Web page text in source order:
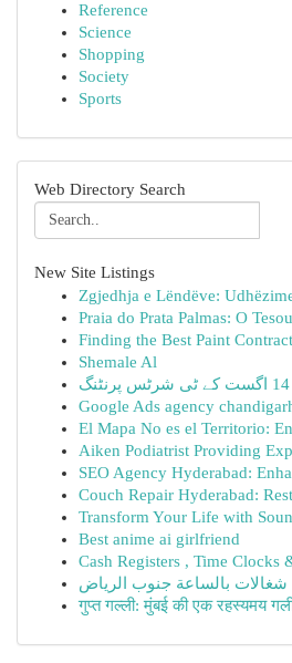
Reference
Science
Shopping
Society
Sports
Web Directory Search
New Site Listings
Zgjedhja e Lëndëve:
Praia do Prata Palmas: O
Finding the Best Paint
Shemale Al
Google Ads agency
El Mapa No es el Territorio:
Aiken Podiatrist Providing
SEO Agency Hyderabad:
Couch Repair Hyderabad:
Transform Your Life with
Best anime ai girlfriend
Cash Registers , Time Clocks
شغالات بالساعة جنوب الرياض
गुप्त गल्ली: मुंबई की एक रहस्यमय